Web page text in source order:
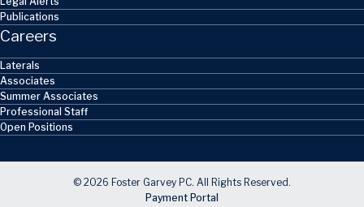
Publications
Careers
Laterals
Associates
Summer Associates
Professional Staff
Open Positions
© 2026 Foster Garvey PC. All Rights Reserved.
Payment Portal